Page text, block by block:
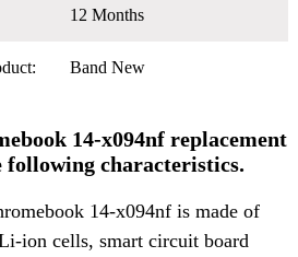
12 Months
Band New
14-x094nf replacement
following characteristics.
14-x094nf is made of
ion cells, smart circuit board